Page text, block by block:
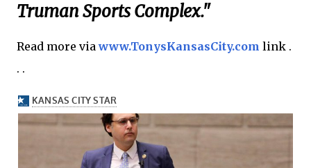
Truman Sports Complex."
Read more viawww.TonysKansasCity.com link .
. .